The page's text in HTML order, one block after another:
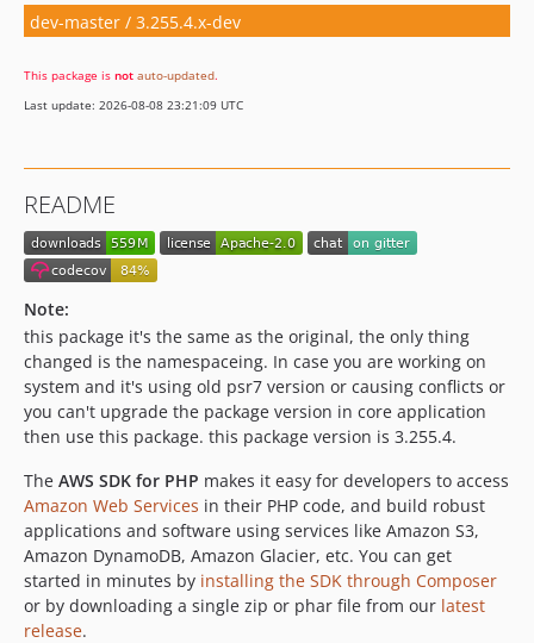
dev-master / 3.255.4.x-dev
This package is not auto-updated.
Last update: 2026-08-08 23:21:09 UTC
README
Note:
this package it's the same as the original, the only thing
changed is the namespaceing. In case you are working on
system and it's using old psr7 version or causing conflicts or
you can't upgrade the package version in core application
then use this package. this package version is 3.255.4.
The AWS SDK for PHP makes it easy for developers to access
Amazon Web Services in their PHP code, and build robust
applications and software using services like Amazon S3,
Amazon DynamoDB, Amazon Glacier, etc. You can get
started in minutes by installing the SDK through Composer
or by downloading a single zip or phar file from our latest
release.